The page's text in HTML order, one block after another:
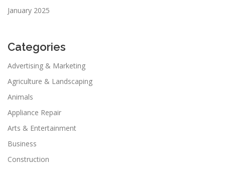
January 2025
Categories
Advertising & Marketing
Agriculture & Landscaping
Animals
Appliance Repair
Arts & Entertainment
Business
Construction